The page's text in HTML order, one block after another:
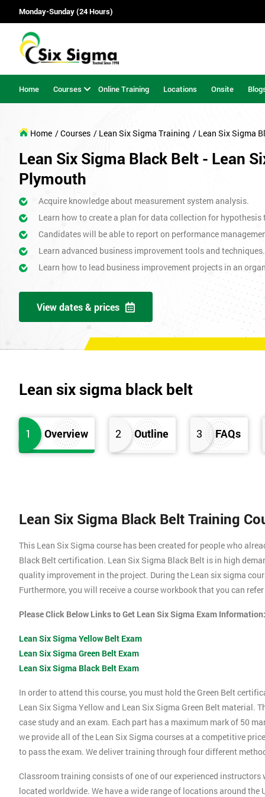
Monday-Sunday (24 Hours)
Home Courses Online Training Locations Onsite
Home / Courses / Lean Six Sigma Training / Lean Six Sigma
Lean Six Sigma Black Belt - Lean
Plymouth
Acquire knowledge about measurement system analysis.
Learn how to create a plan for data collection for hypothesis
Candidates will be able to report on performance
Learn advanced business improvement tools and techniques.
Learn how to lead business improvement projects in an
View dates & prices
Lean six sigma black belt
1 Overview 2 Outline 3 FAQs
Lean Six Sigma Black Belt Training
This Lean Six Sigma course has been created for people who
Black Belt certification. Lean Six Sigma Black Belt is in high
quality improvement in the project. During the Lean six sigma
Furthermore, you will receive a course workbook that you can
Please Click Below Links to Get Lean Six Sigma Exam Information:
Lean Six Sigma Yellow Belt Exam
Lean Six Sigma Green Belt Exam
Lean Six Sigma Black Belt Exam
In order to attend this course, you must hold the Green Belt
Lean Six Sigma Yellow and Lean Six Sigma Green Belt material.
case study and an exam. Each part has a maximum mark of 50
we provide all of the Lean Six Sigma courses at a competitive
to pass the exam. We deliver training through four different
Classroom training consists of one of our experienced
located worldwide. We have a wide range of locations around